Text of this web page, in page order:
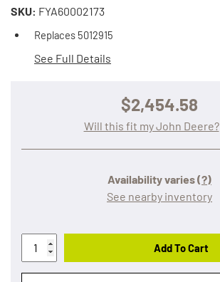
SKU: FYA60002173
Replaces 5012915
See Full Details
$2,454.58
Availability varies(?)
See nearby inventory
Will this fit my John Deere?
Add To Cart